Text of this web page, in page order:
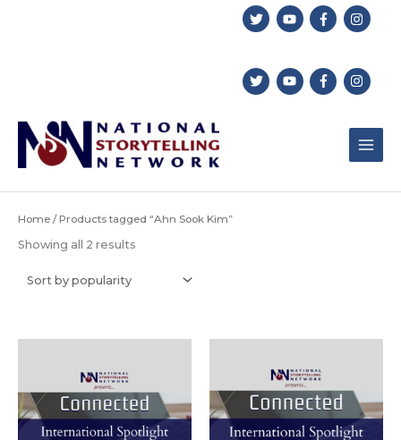
Home / Products tagged “Ahn Sook Kim”
Showing all 2 results